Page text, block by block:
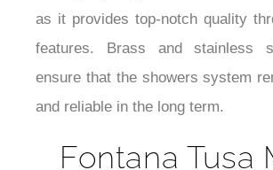
as it provides top-notch quality
features. Brass and stainless
ensure that the showers system
and reliable in the long term.
Fontana Tusa